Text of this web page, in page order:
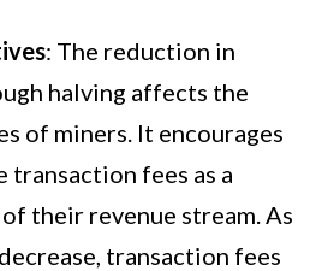
: The reduction in
halving affects the
of miners. It encourages
fees as a
their revenue stream. As
transaction fees